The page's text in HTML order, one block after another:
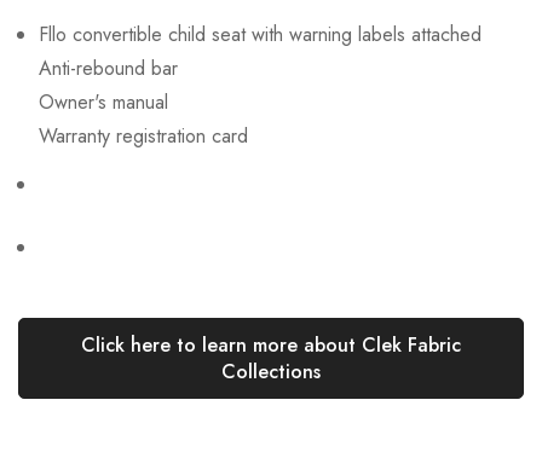
Fllo convertible child seat with warning labels attached
Anti-rebound bar
Owner's manual
Warranty registration card
Click here to learn more about Clek Fabric
Collections